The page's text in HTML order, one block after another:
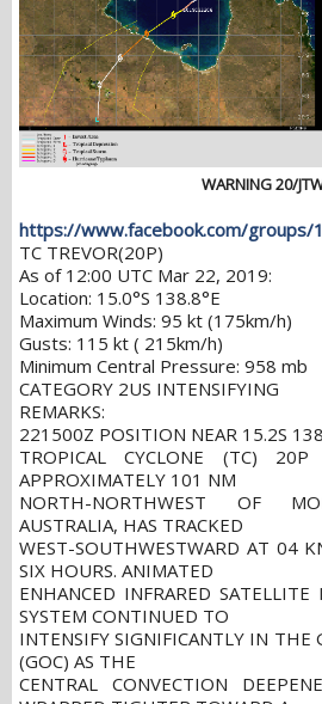
WARNING 20/
https://www.facebook.com/
TC TREVOR(20P)
As of 12:00 UTC Mar 22, 2019:
Location: 15.0°S 138.8°E
Maximum Winds: 95 kt (175km/h)
Gusts: 115 kt ( 215km/h)
Minimum Central Pressure: 958 mb
CATEGORY 2US INTENSIFYING
REMARKS:
221500Z POSITION NEAR 15.2S
TROPICAL CYCLONE (TC) 20P
APPROXIMATELY 101 NM
NORTH-NORTHWEST OF
AUSTRALIA, HAS TRACKED
WEST-SOUTHWESTWARD AT 04
SIX HOURS. ANIMATED
ENHANCED INFRARED
SYSTEM CONTINUED TO
INTENSIFY SIGNIFICANTLY IN THE
(GOC) AS THE
CENTRAL CONVECTION